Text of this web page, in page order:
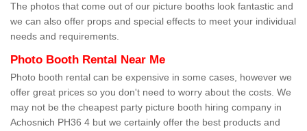
The photos that come out of our picture booths look fantastic and
we can also offer props and special effects to meet your individual
needs and requirements.
Photo Booth Rental Near Me
Photo booth rental can be expensive in some cases, however we
offer great prices so you don't need to worry about the costs. We
may not be the cheapest party picture booth hiring company in
Achosnich PH36 4 but we certainly offer the best products and